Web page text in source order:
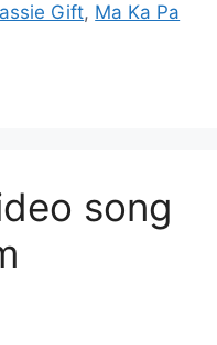
Gift, Ma Ka Pa
song